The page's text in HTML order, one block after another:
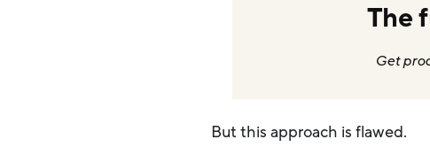
The
Get
But this approach is flawed.